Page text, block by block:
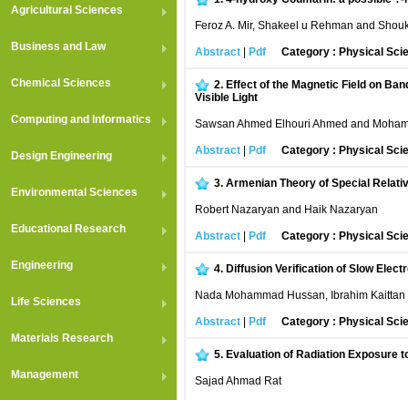
Agricultural Sciences
Business and Law
Chemical Sciences
Computing and Informatics
Design Engineering
Environmental Sciences
Educational Research
Engineering
Life Sciences
Materials Research
Management
Feroz A. Mir, Shakeel u Rehman and
Abstract Pdf Category : Physical
2. Effect of the Magnetic Field on
Visible Light
Sawsan Ahmed Elhouri Ahmed and
Abstract Pdf Category : Physical
3. Armenian Theory of Special
Robert Nazaryan and Haik Nazaryan
Abstract Pdf Category : Physical
4. Diffusion Verification of Slow
Nada Mohammad Hussan, Ibrahim
Abstract Pdf Category : Physical
5. Evaluation of Radiation Exposure
Sajad Ahmad Rat